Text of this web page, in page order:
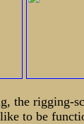
the rigging-
to be